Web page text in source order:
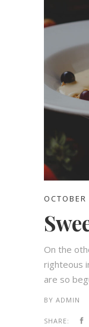
On the
righteous
are so
BY ADMIN
SHARE: